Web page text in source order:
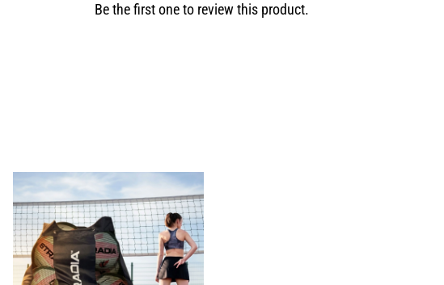
Be the first one to review this product.